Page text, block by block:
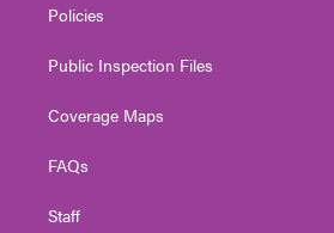
Policies
Public Inspection Files
Coverage Maps
FAQs
Staff